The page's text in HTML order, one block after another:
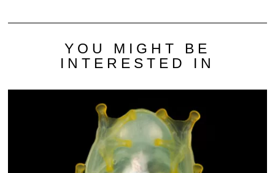
YOU MIGHT BE
INTERESTED IN